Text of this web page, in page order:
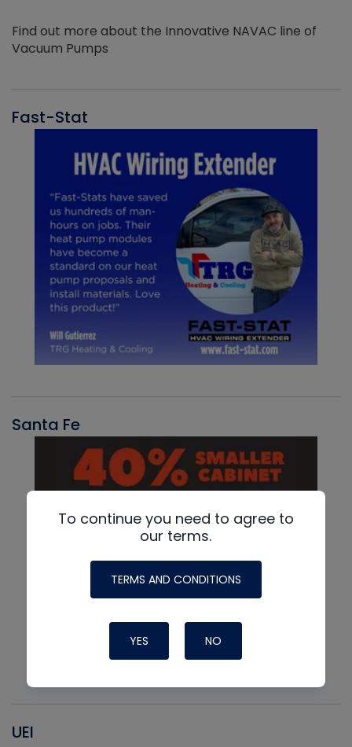
Find out more about the Innovative NAVAC line of
Vacuum Pumps
Fast-Stat
Santa Fe
UEI
To continue you need to agree to
our terms.
TERMS AND CONDITIONS
YES NO